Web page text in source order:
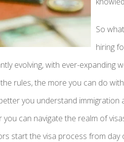
So
hiring
evolving, with ever-expanding
rules, the more you can do
you understand
can navigate the realm of
start the visa process from